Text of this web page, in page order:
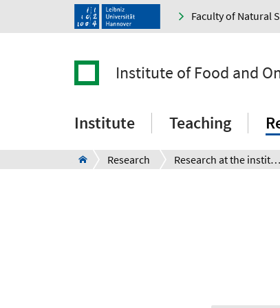
Faculty of Natural
Institute of Food and
Institute Teaching
Research Research at the institute